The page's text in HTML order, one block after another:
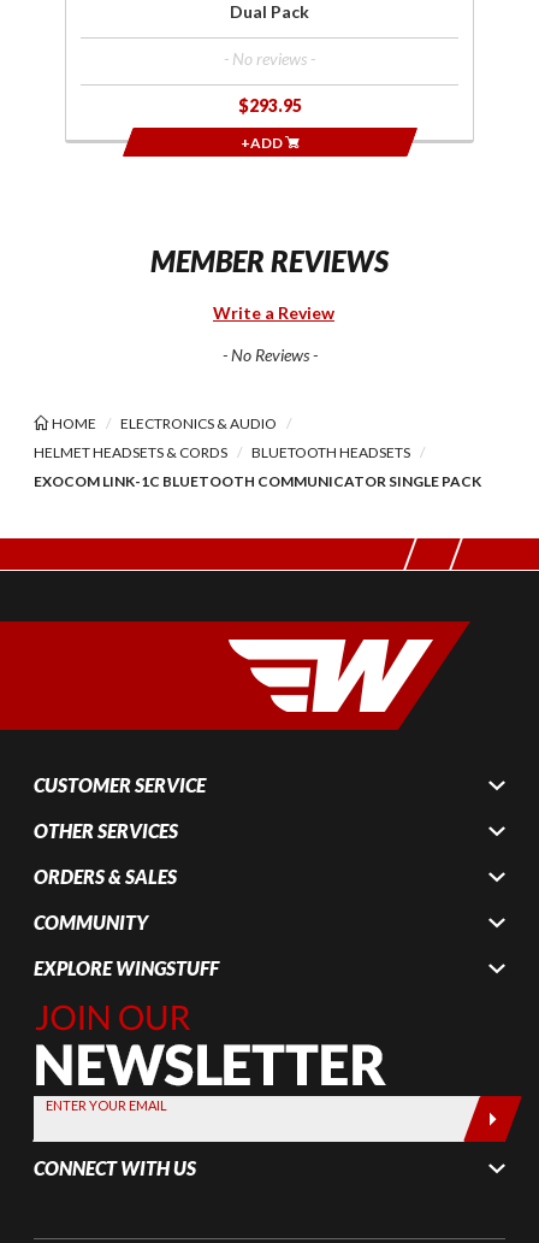
Dual Pack
- No reviews -
$293.95
+ADD
MEMBER REVIEWS
Write a Review
- No Reviews -
HOME
ELECTRONICS & AUDIO
HELMET HEADSETS & CORDS
BLUETOOTH HEADSETS
EXOCOM LINK-1C BLUETOOTH COMMUNICATOR SINGLE PACK
CUSTOMER SERVICE
OTHER SERVICES
ORDERS & SALES
COMMUNITY
EXPLORE WINGSTUFF
Join Our
Newsletter,
Sign up
today by
entering
your email
below
ENTER YOUR EMAIL
CONNECT WITH US